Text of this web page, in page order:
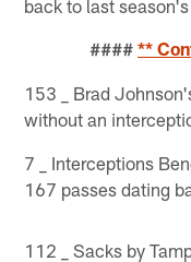
back to last
#### **
153 _ Brad
without an
7 _ Interceptions
167 passes dating
112 _ Sacks by